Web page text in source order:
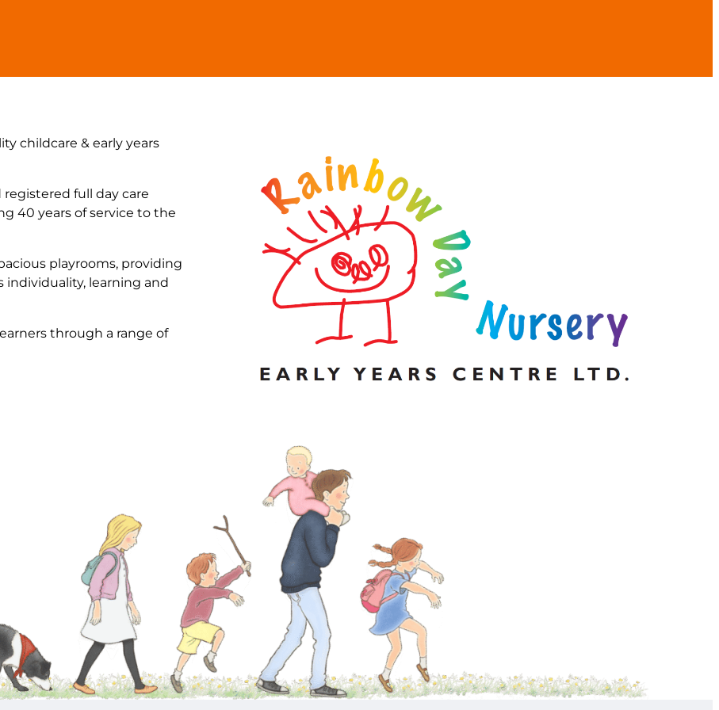
childcare & early years
full day care
40 years of service to the
playrooms, providing
individuality, learning and
through a range of